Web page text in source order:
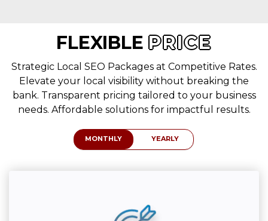
FLEXIBLE PRICE
Strategic Local SEO Packages at Competitive Rates.
Elevate your local visibility without breaking the
bank. Transparent pricing tailored to your business
needs. Affordable solutions for impactful results.
MONTHLY YEARLY